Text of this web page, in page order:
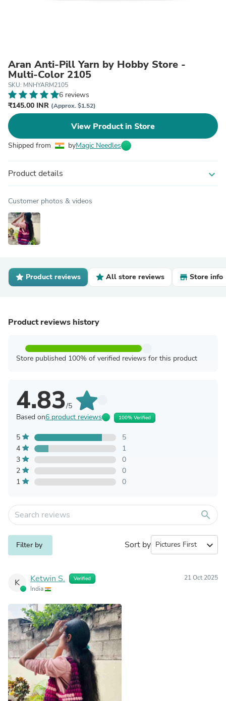
Aran Anti-Pill Yarn by Hobby Store -
Multi-Color 2105
SKU: MNHYARM2105
6 reviews
₹145.00 INR (Approx. $1.52)
View Product in Store
Shipped from byMagic Needles
Product details expand_more
Customer photos & videos
Product reviews All store reviews Store info
Product reviews history
Store published 100% of verified reviews for this product
4.83/5
Based on6 product reviews 100% Verified
5
5
4
1
3
0
2
0
1
0
search
Filter by Sort by expand_more
K Ketwin S. Verified
India
21 Oct 2025